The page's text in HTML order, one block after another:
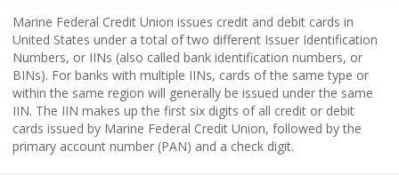
Marine Federal Credit Union issues credit and debit cards in
United States under a total of two different Issuer Identification
Numbers, or IINs (also called bank identification numbers, or
BINs). For banks with multiple IINs, cards of the same type or
within the same region will generally be issued under the same
IIN. The IIN makes up the first six digits of all credit or debit
cards issued by Marine Federal Credit Union, followed by the
primary account number (PAN) and a check digit.